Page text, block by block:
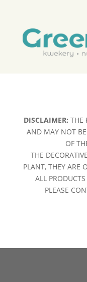
DISCLAIMER: THE
AND MAY NOT
OF
THE
PLANT, THEY ARE
ALL
PLEASE